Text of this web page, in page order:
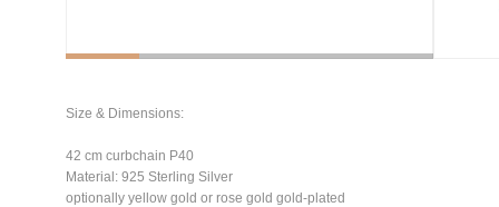
Size & Dimensions:
42 cm curbchain P40
Material: 925 Sterling Silver
optionally yellow gold or rose gold gold-plated